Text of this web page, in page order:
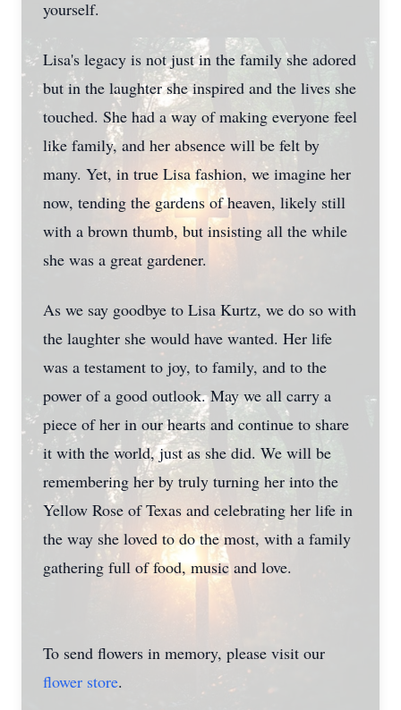
yourself.
Lisa's legacy is not just in the family she adored
but in the laughter she inspired and the lives she
touched. She had a way of making everyone feel
like family, and her absence will be felt by
many. Yet, in true Lisa fashion, we imagine her
now, tending the gardens of heaven, likely still
with a brown thumb, but insisting all the while
she was a great gardener.
As we say goodbye to Lisa Kurtz, we do so with
the laughter she would have wanted. Her life
was a testament to joy, to family, and to the
power of a good outlook. May we all carry a
piece of her in our hearts and continue to share
it with the world, just as she did. We will be
remembering her by truly turning her into the
Yellow Rose of Texas and celebrating her life in
the way she loved to do the most, with a family
gathering full of food, music and love.
To send flowers in memory, please visit our
flower store.